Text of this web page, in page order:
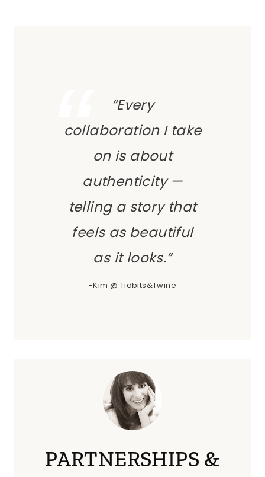
“Every
collaboration I take
on is about
authenticity —
telling a story that
feels as beautiful
as it looks.”
-Kim @ Tidbits&Twine
PARTNERSHIPS &